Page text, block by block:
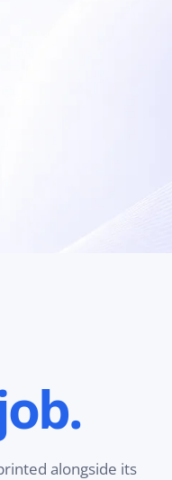
alongside its